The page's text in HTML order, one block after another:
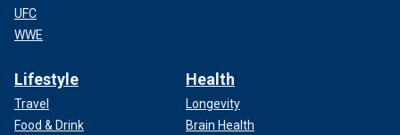
UFC
WWE
Lifestyle
Travel
Food & Drink
Health
Longevity
Brain Health